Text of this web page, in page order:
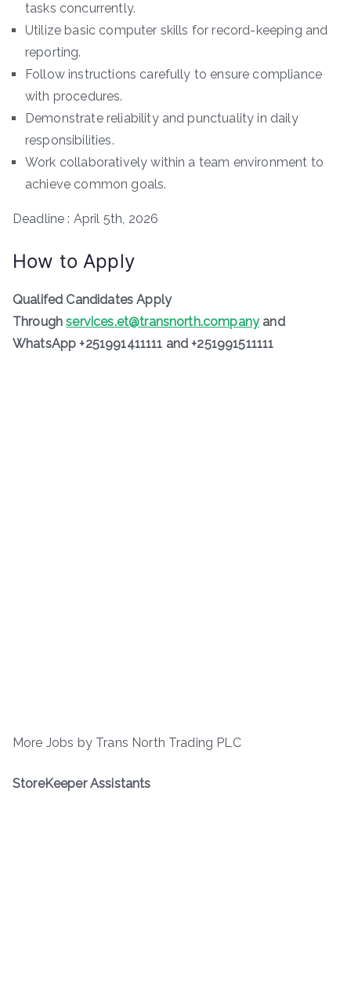
tasks concurrently.
Utilize basic computer skills for record-keeping and
reporting.
Follow instructions carefully to ensure compliance
with procedures.
Demonstrate reliability and punctuality in daily
responsibilities.
Work collaboratively within a team environment to
achieve common goals.
Deadline : April 5th, 2026
How to Apply
Qualifed Candidates Apply
Throughservices.et@transnorth.companyand
WhatsApp +251991411111 and +251991511111
More Jobs by Trans North Trading PLC
StoreKeeper Assistants